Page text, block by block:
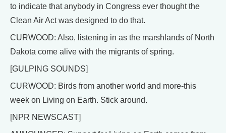
to indicate that anybody in Congress ever thought the
Clean Air Act was designed to do that.
CURWOOD: Also, listening in as the marshlands of North
Dakota come alive with the migrants of spring.
[GULPING SOUNDS]
CURWOOD: Birds from another world and more-this
week on Living on Earth. Stick around.
[NPR NEWSCAST]